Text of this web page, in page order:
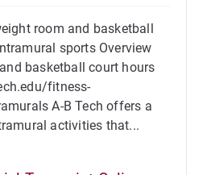
room and basketball
sports Overview
basketball court hours
fitness-
A-B Tech offers a
activities that...